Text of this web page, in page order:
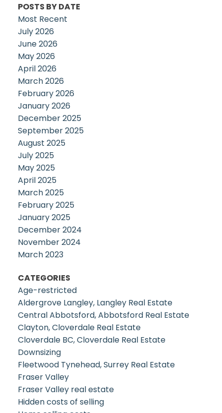
POSTS BY DATE
Most Recent
July 2026
June 2026
May 2026
April 2026
March 2026
February 2026
January 2026
December 2025
September 2025
August 2025
July 2025
May 2025
April 2025
March 2025
February 2025
January 2025
December 2024
November 2024
March 2023
CATEGORIES
Age-restricted
Aldergrove Langley, Langley Real Estate
Central Abbotsford, Abbotsford Real Estate
Clayton, Cloverdale Real Estate
Cloverdale BC, Cloverdale Real Estate
Downsizing
Fleetwood Tynehead, Surrey Real Estate
Fraser Valley
Fraser Valley real estate
Hidden costs of selling